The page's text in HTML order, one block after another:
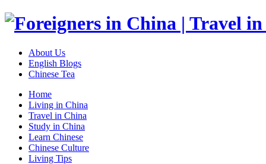
About Us
English Blogs
Chinese Tea
Home
Living in China
Travel in China
Study in China
Learn Chinese
Chinese Culture
Living Tips